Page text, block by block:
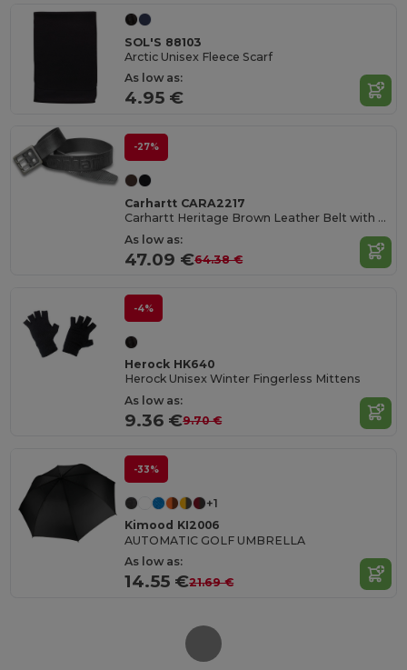
SOL'S 88103
Arctic Unisex Fleece Scarf
As low as:
4.95 €
-27%
Carhartt CARA2217
Carhartt Heritage Brown Leather Belt with Double Prong Buckle
As low as:
47.09 €64.38 €
-4%
Herock HK640
Herock Unisex Winter Fingerless Mittens
As low as:
9.36 €9.70 €
-33%
+1
Kimood KI2006
AUTOMATIC GOLF UMBRELLA
As low as:
14.55 €21.69 €